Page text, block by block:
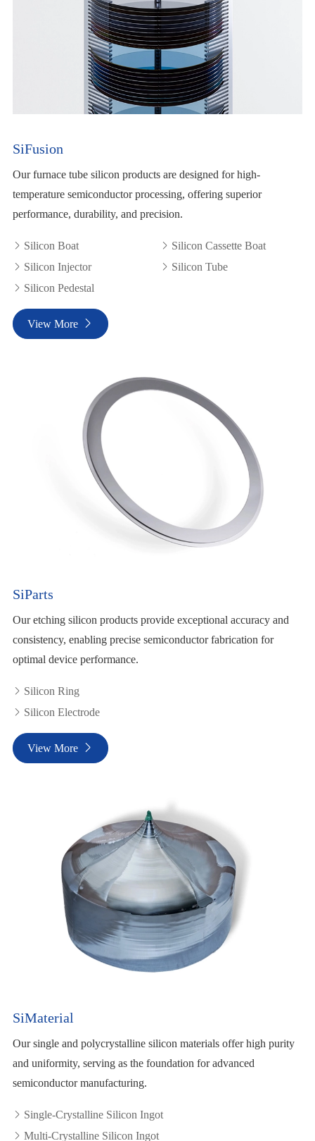
SiFusion
Our furnace tube silicon products are designed for high-
temperature semiconductor processing, offering superior
performance, durability, and precision.
 Silicon Boat  Silicon Cassette Boat
 Silicon Injector  Silicon Tube
 Silicon Pedestal
View More 
SiParts
Our etching silicon products provide exceptional accuracy and
consistency, enabling precise semiconductor fabrication for
optimal device performance.
 Silicon Ring
 Silicon Electrode
View More 
SiMaterial
Our single and polycrystalline silicon materials offer high purity
and uniformity, serving as the foundation for advanced
semiconductor manufacturing.
 Single-Crystalline Silicon Ingot
 Multi-Crystalline Silicon Ingot